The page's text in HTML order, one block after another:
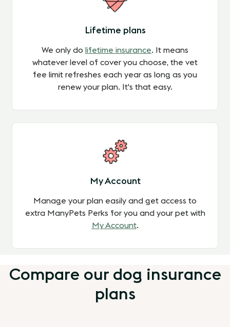
Lifetime plans
We only do lifetime insurance.
It means
whatever level of cover you choose, the vet
fee limit refreshes each year as long as you
renew your plan. It's that easy.
My Account
Manage your plan easily and get access to
extra ManyPets Perks for you and your pet with
My Account.
Compare our dog insurance
plans